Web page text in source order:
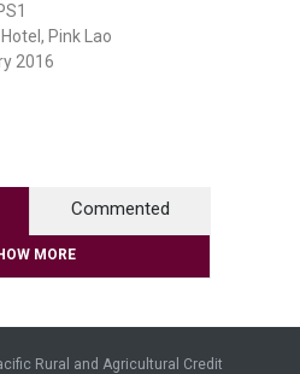
Pink Lao
2016
Commented
MORE
Rural and Agricultural Credit